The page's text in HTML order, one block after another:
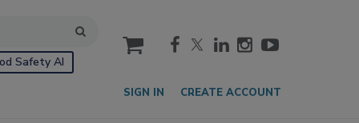
Safety AI
cart
SIGN IN CREATE ACCOUNT